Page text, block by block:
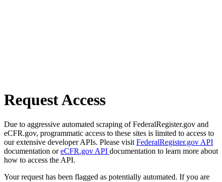
Request Access
Due to aggressive automated scraping of FederalRegister.gov and
eCFR.gov, programmatic access to these sites is limited to access to
our extensive developer APIs. Please visit FederalRegister.gov API
documentation oreCFR.gov API documentation to learn more about
how to access the API.
Your request has been flagged as potentially automated. If you are